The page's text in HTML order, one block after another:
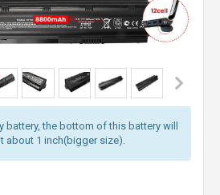
battery, the bottom of this battery will
about 1 inch(bigger size).